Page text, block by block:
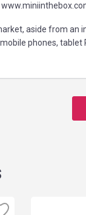
aside from an
phones, tablet